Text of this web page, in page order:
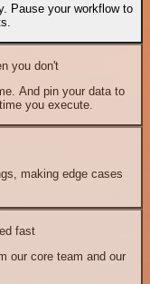
Pause your workflow to
you don't
And pin your data to
you execute.
making edge cases
fast
our core team and our